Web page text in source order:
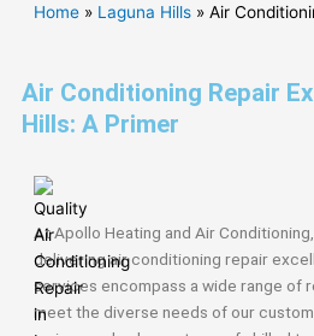
Home » Laguna Hills » Air
Air Conditioning Repair
Hills: A Primer
At Apollo Heating and Air
delivering air conditioning repair
services encompass a wide range of
meet the diverse needs of our